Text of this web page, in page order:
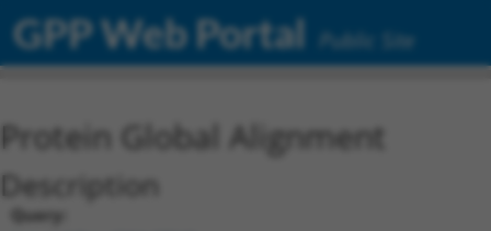
GPP Web Portal Public Site
Protein Global Alignment
Description
Query: